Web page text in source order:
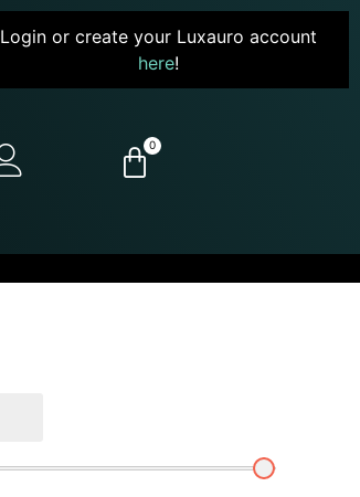
Login or create your Luxauro account
here!
0